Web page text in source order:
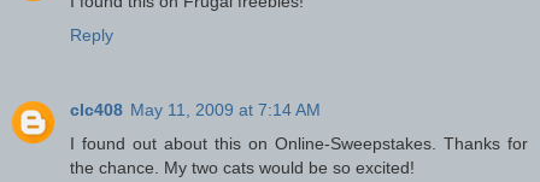
Reply
clc408 May 11, 2009 at 7:14 AM
I found out about this on Online-Sweepstakes. Thanks for
the chance. My two cats would be so excited!